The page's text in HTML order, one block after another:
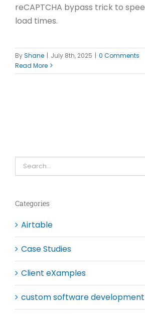
reCAPTCHA bypass trick to
load times.
ByShane | July 8th, 2025 | 0 Comments
Read More
Search
for:
Categories
Airtable
Case Studies
Client eXamples
custom software development